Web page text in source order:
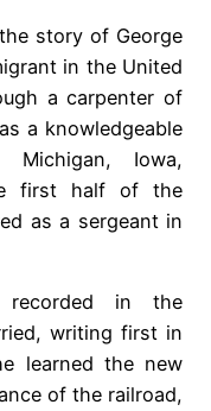
the story of George
in the United
a carpenter of
a knowledgeable
Iowa,
first half of the
as a sergeant in
in the
writing first in
learned the new
of the railroad,